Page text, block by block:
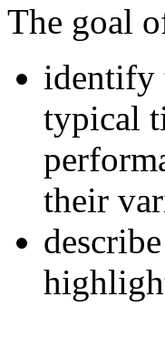
The goal
identify
typical
their